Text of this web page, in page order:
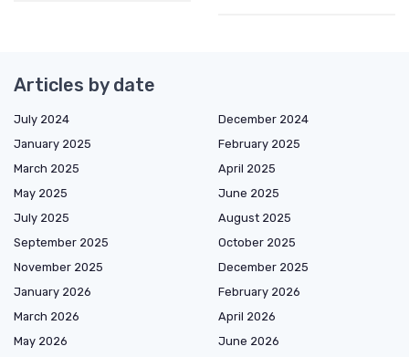
Articles by date
July 2024
December 2024
January 2025
February 2025
March 2025
April 2025
May 2025
June 2025
July 2025
August 2025
September 2025
October 2025
November 2025
December 2025
January 2026
February 2026
March 2026
April 2026
May 2026
June 2026